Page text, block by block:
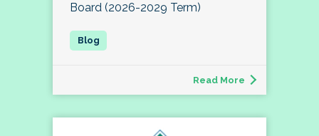
Board (2026-2029 Term)
Read More